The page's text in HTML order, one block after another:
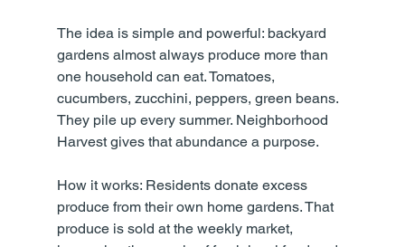
The idea is simple and powerful: backyard
gardens almost always produce more than
one household can eat. Tomatoes,
cucumbers, zucchini, peppers, green beans.
They pile up every summer. Neighborhood
Harvest gives that abundance a purpose.
How it works: Residents donate excess
produce from their own home gardens. That
produce is sold at the weekly market,